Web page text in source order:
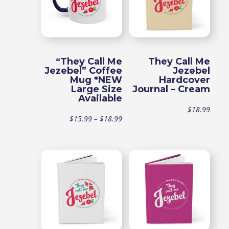
“They Call Me
Jezebel” Coffee
Mug *NEW
Large Size
Available
$15.99 – $18.99Price
through
They Call Me
Jezebel
Hardcover
Journal – Cream
$18.99